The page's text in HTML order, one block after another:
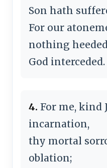
Son hath
For our
nothing
God interceded.
4. For me, kind
incarnation,
thy mortal
oblation;